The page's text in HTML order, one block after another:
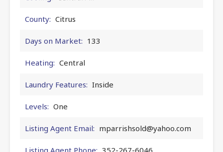
County: Citrus
Days on Market: 133
Heating: Central
Laundry Features: Inside
Levels: One
Listing Agent Email: mparrishsold@yahoo.com
Listing Agent Phone: 352-267-6046